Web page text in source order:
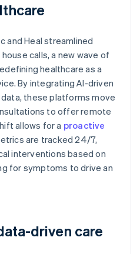
and Heal streamlined
calls, a new wave of
healthcare as a
By integrating AI-driven
these platforms move
to offer remote
allows for a proactive
are tracked 24/7,
interventions based on
for symptoms to drive an
driven care